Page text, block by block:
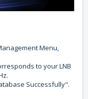
Menu,
to your LNB
Successfully".